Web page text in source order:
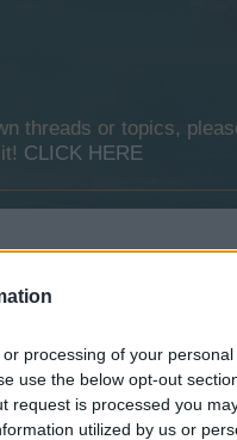
processing of your personal
use the below opt-out
request is processed you
utilized by us or
threads or topics,
CLICK HERE